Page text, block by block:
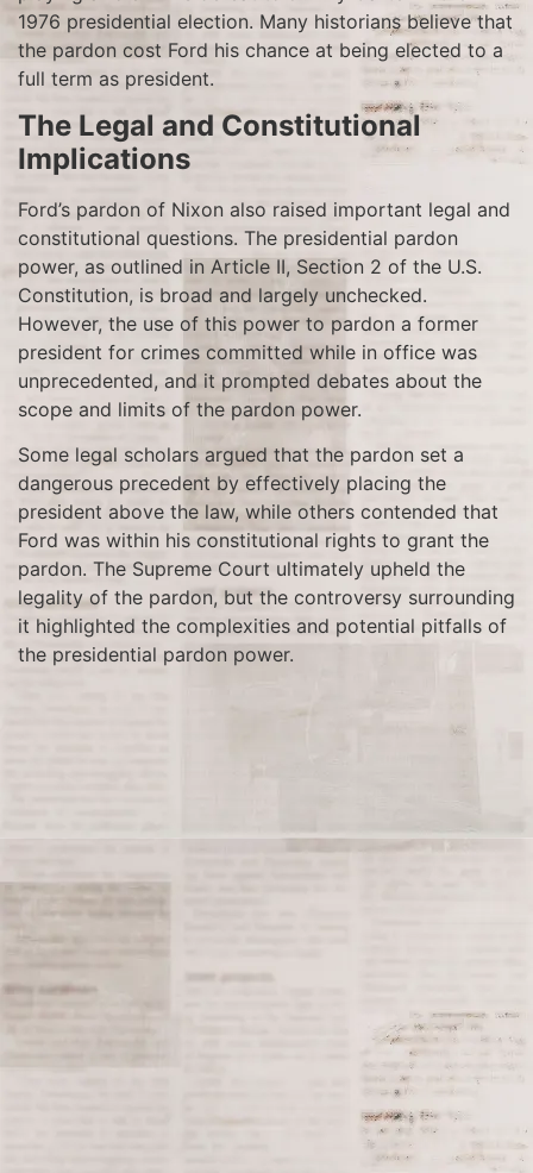
1976 presidential election. Many historians believe that
the pardon cost Ford his chance at being elected to a
full term as president.
The Legal and Constitutional
Implications
Ford’s pardon of Nixon also raised important legal and
constitutional questions. The presidential pardon
power, as outlined in Article II, Section 2 of the U.S.
Constitution, is broad and largely unchecked.
However, the use of this power to pardon a former
president for crimes committed while in office was
unprecedented, and it prompted debates about the
scope and limits of the pardon power.
Some legal scholars argued that the pardon set a
dangerous precedent by effectively placing the
president above the law, while others contended that
Ford was within his constitutional rights to grant the
pardon. The Supreme Court ultimately upheld the
legality of the pardon, but the controversy surrounding
it highlighted the complexities and potential pitfalls of
the presidential pardon power.